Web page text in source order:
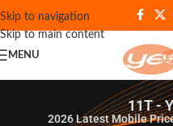
Skip to navigation
Skip to main content
MENU
11T -
2026Latest Mobile